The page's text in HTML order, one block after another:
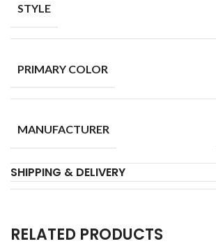
STYLE
PRIMARY COLOR
MANUFACTURER
SHIPPING & DELIVERY
RELATED PRODUCTS